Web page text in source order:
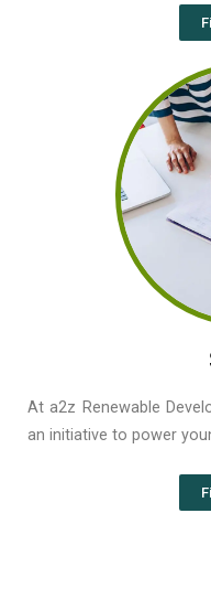
At a2z Renewable
an initiative to power